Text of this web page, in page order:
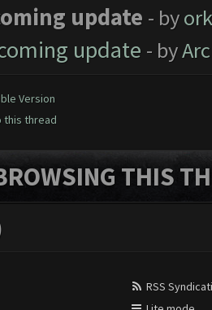
update - by
update - by
Version
this thread
THIS
RSS